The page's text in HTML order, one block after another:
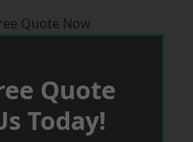
Quote Now
Quote
Today!